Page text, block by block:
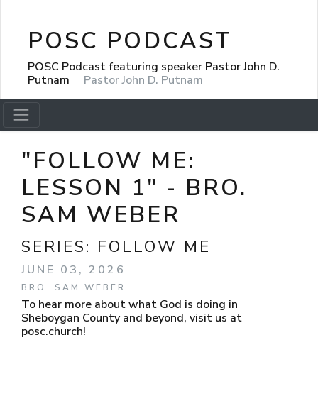
POSC PODCAST
POSC Podcast featuring speaker Pastor John D.
Putnam
Pastor John D. Putnam
"FOLLOW ME:
LESSON 1" - BRO.
SAM WEBER
SERIES: FOLLOW ME
JUNE 03, 2026
BRO. SAM WEBER
To hear more about what God is doing in
Sheboygan County and beyond, visit us at
posc.church!